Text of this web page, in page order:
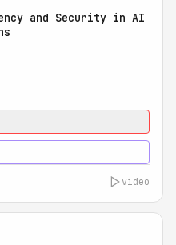
and Security in AI
video